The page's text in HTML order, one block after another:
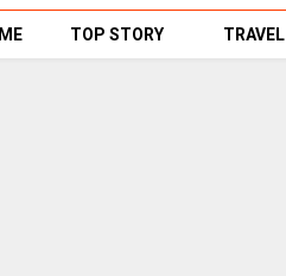
TOP STORY TRAVEL